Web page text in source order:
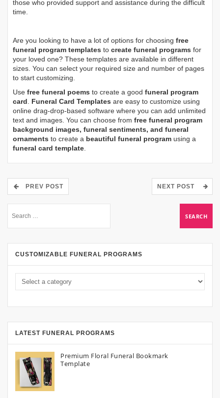
those who provided support and assistance during the difficult
time.
Are you looking to have a lot of options for choosing free
funeral program templates to create funeral programs for
your loved one? These templates are available in different
sizes. You can select your required size and number of pages
to start customizing.
Use free funeral poems to create a good funeral program
card. Funeral Card Templates are easy to customize using
online drag-drop-based software where you can add unlimited
text and images. You can choose from free funeral program
background images, funeral sentiments, and funeral
ornaments to create a beautiful funeral program using a
funeral card template.
PREV POST NEXT POST
CUSTOMIZABLE FUNERAL PROGRAMS
LATEST FUNERAL PROGRAMS
Premium Floral Funeral Bookmark
Template